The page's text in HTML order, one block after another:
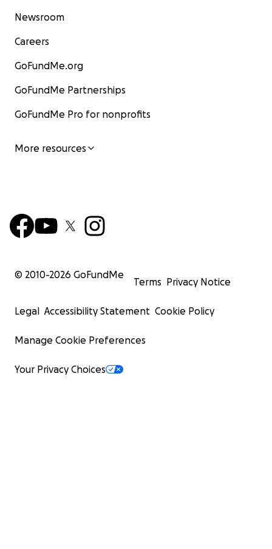
Newsroom
Careers
GoFundMe.org
GoFundMe Partnerships
GoFundMe Pro for nonprofits
More resources
© 2010-2026 GoFundMe
Terms Privacy Notice
Legal Accessibility Statement Cookie Policy
Manage Cookie Preferences
Your Privacy Choices